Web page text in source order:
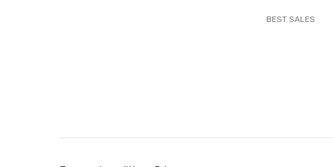
BEST SALES